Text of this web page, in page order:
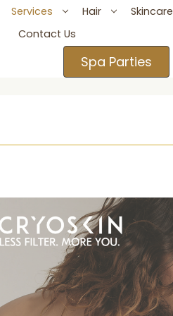
Services Hair Skincare
Contact Us
Spa Parties